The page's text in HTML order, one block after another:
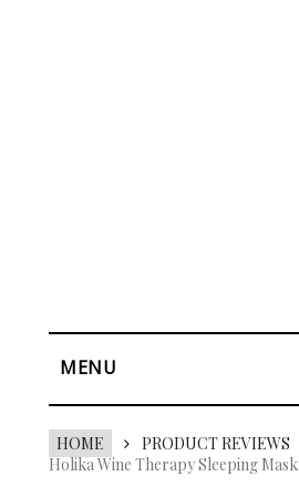
MENU
HOME PRODUCT REVIEWS
Holika Wine Therapy Sleeping Mask